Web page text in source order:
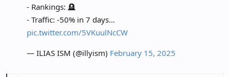
- Rankings: 🪦
- Traffic: -50% in 7 days…
pic.twitter.com/5VKuulNcCW
— ILIAS ISM (@illyism) February 15, 2025